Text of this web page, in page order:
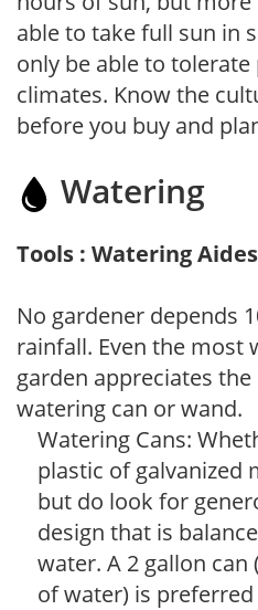
able to take full sun in
only be able to
climates. Know the
before you buy and
Watering
Tools : Watering Aides
No gardener depends
rainfall. Even the most
garden appreciates
watering can or wand.
Watering Cans:
plastic of galvanized
but do look for
design that is
water. A 2 gallon can
of water) is